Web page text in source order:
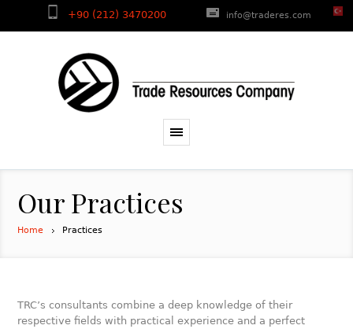
+90 (212) 3470200 info@traderes.com
Our Practices
Home Practices
TRC’s consultants combine a deep knowledge of their
respective fields with practical experience and a perfect